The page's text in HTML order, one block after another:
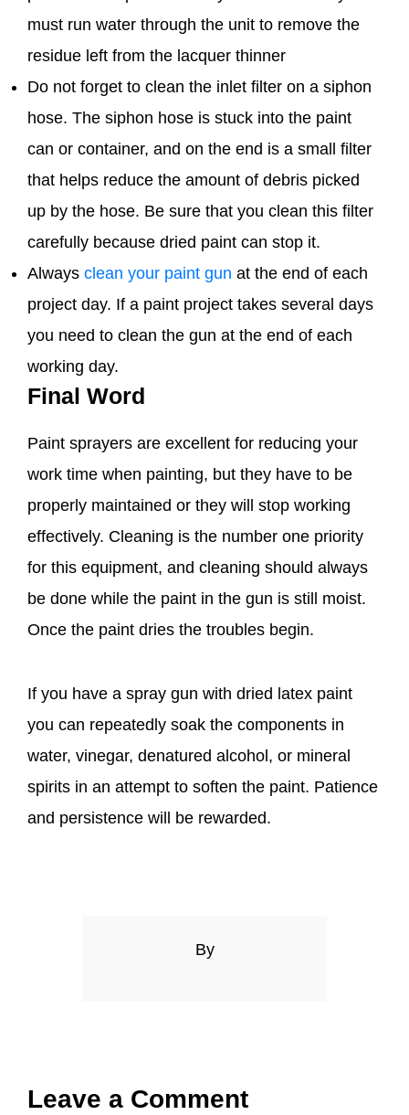
must run water through the unit to remove the
residue left from the lacquer thinner
Do not forget to clean the inlet filter on a siphon
hose. The siphon hose is stuck into the paint
can or container, and on the end is a small filter
that helps reduce the amount of debris picked
up by the hose. Be sure that you clean this filter
carefully because dried paint can stop it.
Always clean your paint gun at the end of each
project day. If a paint project takes several days
you need to clean the gun at the end of each
working day.
Final Word
Paint sprayers are excellent for reducing your
work time when painting, but they have to be
properly maintained or they will stop working
effectively. Cleaning is the number one priority
for this equipment, and cleaning should always
be done while the paint in the gun is still moist.
Once the paint dries the troubles begin.
If you have a spray gun with dried latex paint
you can repeatedly soak the components in
water, vinegar, denatured alcohol, or mineral
spirits in an attempt to soften the paint. Patience
and persistence will be rewarded.
By
Leave a Comment